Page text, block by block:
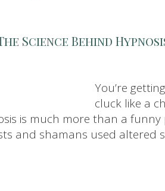
Science Behind
You’re
cluck like a
is much more than a
and shamans used